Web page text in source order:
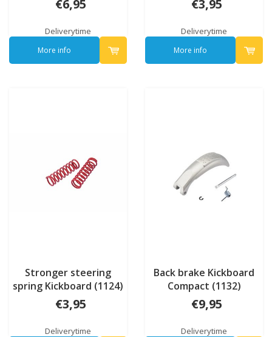
€6,95
Deliverytime
More info
€3,95
Deliverytime
More info
Stronger steering
spring Kickboard (1124)
€3,95
Deliverytime
Back brake Kickboard
Compact (1132)
€9,95
Deliverytime